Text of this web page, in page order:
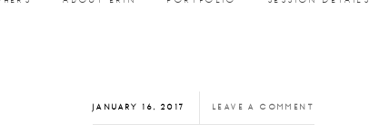
JANUARY 16, 2017 LEAVE A COMMENT